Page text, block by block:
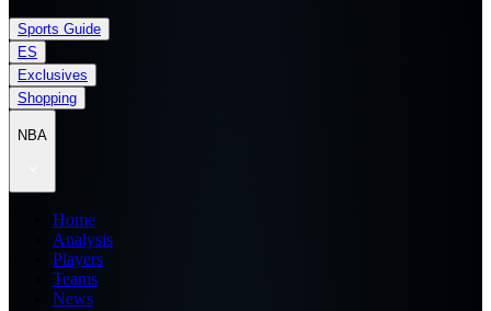
Sports Guide
ES
Exclusives
Shopping
NBA
Home
Analysis
Players
Teams
News